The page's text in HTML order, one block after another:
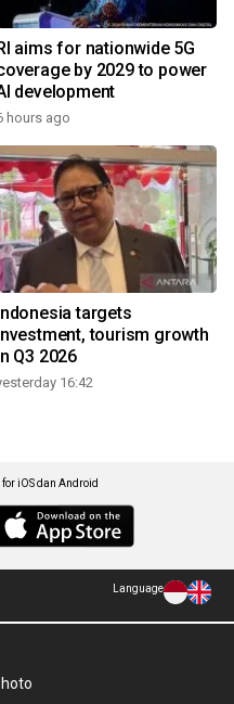
aims for nationwide 5G
by 2029 to power
development
hours ago
targets
tourism growth
Q3 2026
16:42
iOS dan Android
Language